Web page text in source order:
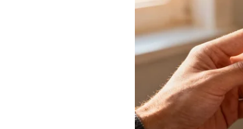
Last week, Morgan
$314 to $345, and
quarterly beat and
Oppenheimer
trends will remain
women’s segment.